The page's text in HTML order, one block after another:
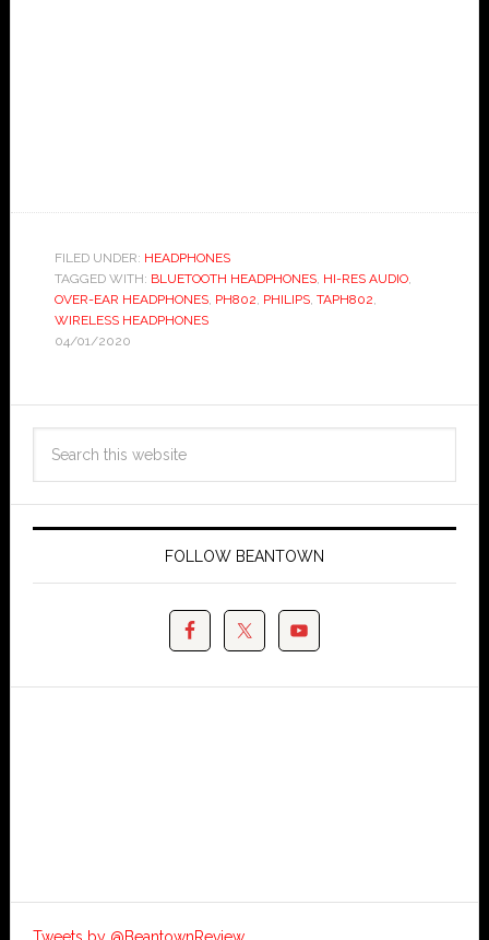
FILED UNDER: HEADPHONES
TAGGED WITH: BLUETOOTH HEADPHONES, HI-RES AUDIO,
OVER-EAR HEADPHONES, PH802, PHILIPS, TAPH802,
WIRELESS HEADPHONES
04/01/2020
FOLLOW BEANTOWN